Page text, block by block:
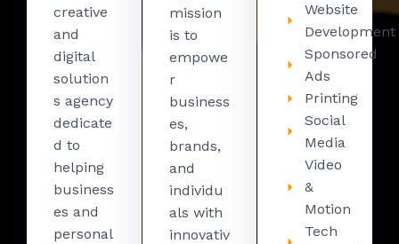
creative
and
digital
solution
s agency
dedicate
d to
helping
business
es and
personal
mission
is to
empowe
r
business
es,
brands,
and
individu
als with
innovativ
Website
Development
Sponsored
Ads
Printing
Social
Media
Video
&
Motion
Tech